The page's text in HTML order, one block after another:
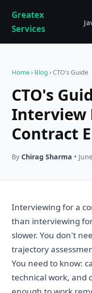
Greatex
Services
Home› Blog › CTO's Guide
CTO's
Interview
Contract
By Chirag Sharma •
Interviewing for a
than interviewing for
slower. You don't
trajectory
You need to know:
technical work, and